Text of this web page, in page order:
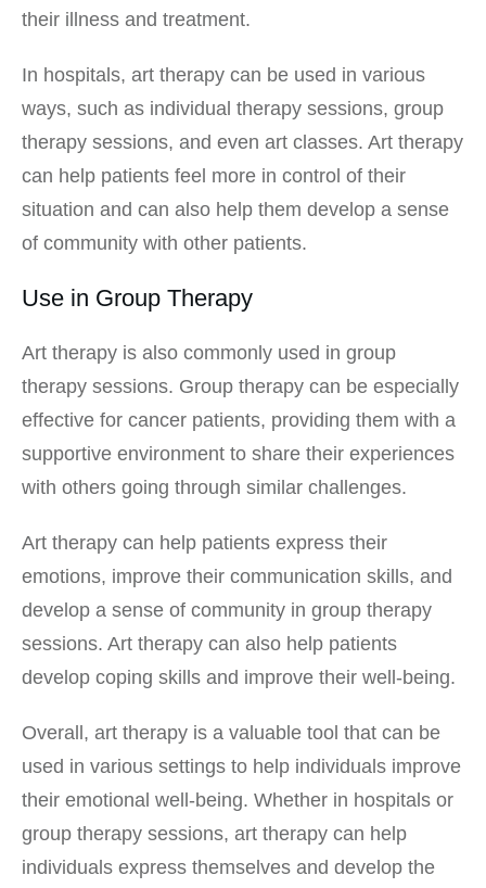
their illness and treatment.
In hospitals, art therapy can be used in various
ways, such as individual therapy sessions, group
therapy sessions, and even art classes. Art therapy
can help patients feel more in control of their
situation and can also help them develop a sense
of community with other patients.
Use in Group Therapy
Art therapy is also commonly used in group
therapy sessions. Group therapy can be especially
effective for cancer patients, providing them with a
supportive environment to share their experiences
with others going through similar challenges.
Art therapy can help patients express their
emotions, improve their communication skills, and
develop a sense of community in group therapy
sessions. Art therapy can also help patients
develop coping skills and improve their well-being.
Overall, art therapy is a valuable tool that can be
used in various settings to help individuals improve
their emotional well-being. Whether in hospitals or
group therapy sessions, art therapy can help
individuals express themselves and develop the